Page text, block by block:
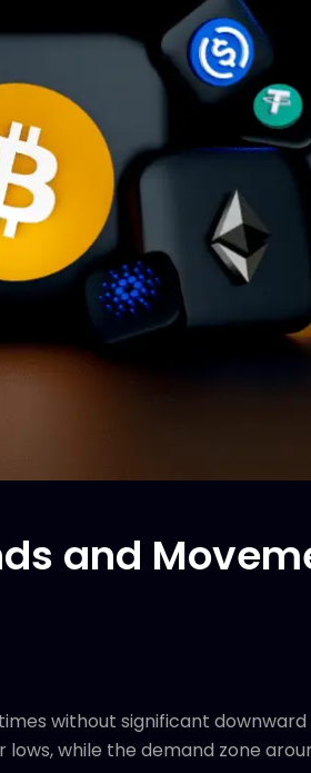
and
without significant
while the demand zone